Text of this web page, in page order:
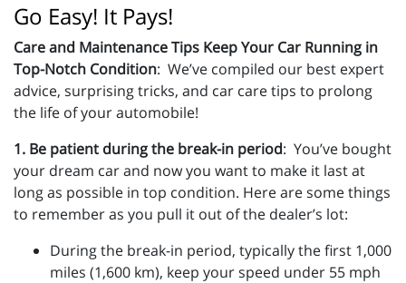
Go Easy! It Pays!
Care and Maintenance Tips Keep Your Car Running in
Top-Notch Condition: We’ve compiled our best expert
advice, surprising tricks, and car care tips to prolong
the life of your automobile!
1. Be patient during the break-in period: You’ve bought
your dream car and now you want to make it last at
long as possible in top condition. Here are some things
to remember as you pull it out of the dealer’s lot:
During the break-in period, typically the first 1,000
miles (1,600 km), keep your speed under 55 mph